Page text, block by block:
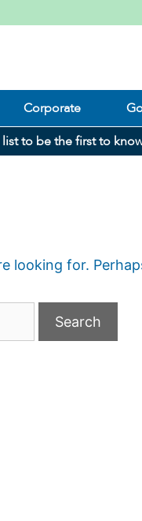
Corporate
to be the first to
looking for.